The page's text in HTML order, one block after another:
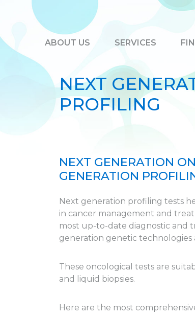
ABOUT US SERVICES
NEXT
PROFILING
NEXT GENERATION
GENERATION
Next generation profiling tests
in cancer management and
most up-to-date diagnostic and
generation genetic technologies
These oncological tests are
and liquid biopsies.
Here are the most